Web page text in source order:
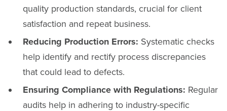
quality production standards, crucial for client
satisfaction and repeat business.
Reducing Production Errors: Systematic checks
help identify and rectify process discrepancies
that could lead to defects.
Ensuring Compliance with Regulations: Regular
audits help in adhering to industry-specific